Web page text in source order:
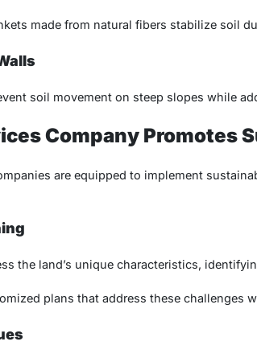
made from natural fibers stabilize soil
soil movement on steep slopes while
Company Promotes
are equipped to implement
the land’s unique characteristics,
plans that address these challenges